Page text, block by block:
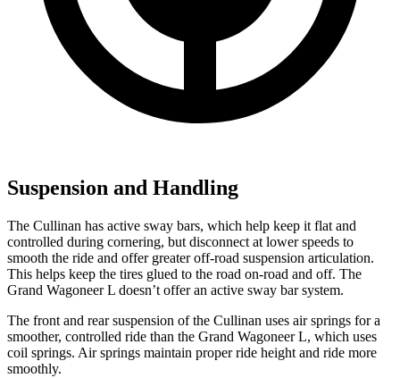
Suspension and Handling
The Cullinan has active sway bars, which help keep it flat and
controlled during cornering, but disconnect at lower speeds to
smooth the ride and offer greater off-road suspension articulation.
This helps keep the tires glued to the road on-road and off. The
Grand Wagoneer L doesn’t offer an active sway bar system.
The front and rear suspension of the Cullinan uses air springs for a
smoother, controlled ride than the Grand Wagoneer L, which uses
coil springs. Air springs maintain proper ride height and ride more
smoothly.